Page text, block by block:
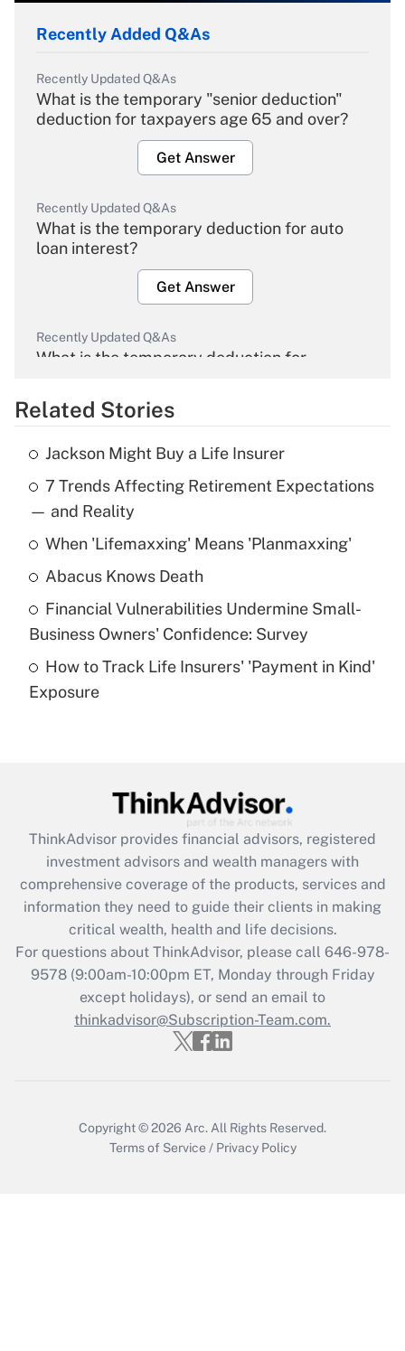
Recently Added Q&As
Recently Updated Q&As
What is the temporary "senior deduction"
deduction for taxpayers age 65 and over?
Get Answer
Recently Updated Q&As
What is the temporary deduction for auto
loan interest?
Get Answer
Recently Updated Q&As
What is the temporary deduction for
Get Answer
Recently Updated Q&As
What is the temporary deduction for tip
income?
Get Answer
What is a high deductible health plan for
purposes of an HSA?
Get Answer
Get Answer
What is the CARES Act employee
retention tax credit that was available
during 2020 and 2021?
Get Answer
Recently Updated Q&As
Who must file a return?
Related Stories
Jackson Might Buy a Life Insurer
7 Trends Affecting Retirement Expectations
— and Reality
When 'Lifemaxxing' Means 'Planmaxxing'
Abacus Knows Death
Financial Vulnerabilities Undermine Small-
Business Owners' Confidence: Survey
How to Track Life Insurers' 'Payment in Kind'
Exposure
ThinkAdvisor provides financial advisors, registered
investment advisors and wealth managers with
comprehensive coverage of the products, services and
information they need to guide their clients in making
critical wealth, health and life decisions.
For questions about ThinkAdvisor, please call 646-978-
9578(9:00am-10:00pm ET, Monday through Friday
except holidays), or send an email to
thinkadvisor@Subscription-Team.com.
Copyright © 2026 Arc. All Rights Reserved.
Terms of Service / Privacy Policy